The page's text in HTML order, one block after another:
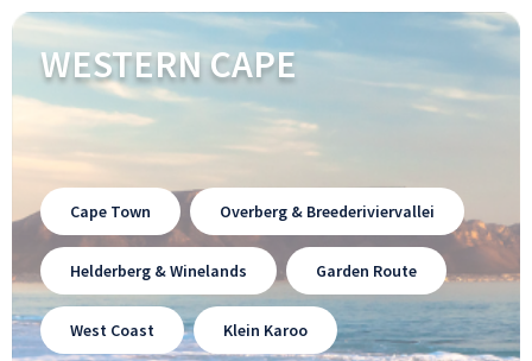
WESTERN CAPE
Cape Town Overberg & Breederiviervallei
Helderberg & Winelands Garden Route
West Coast Klein Karoo